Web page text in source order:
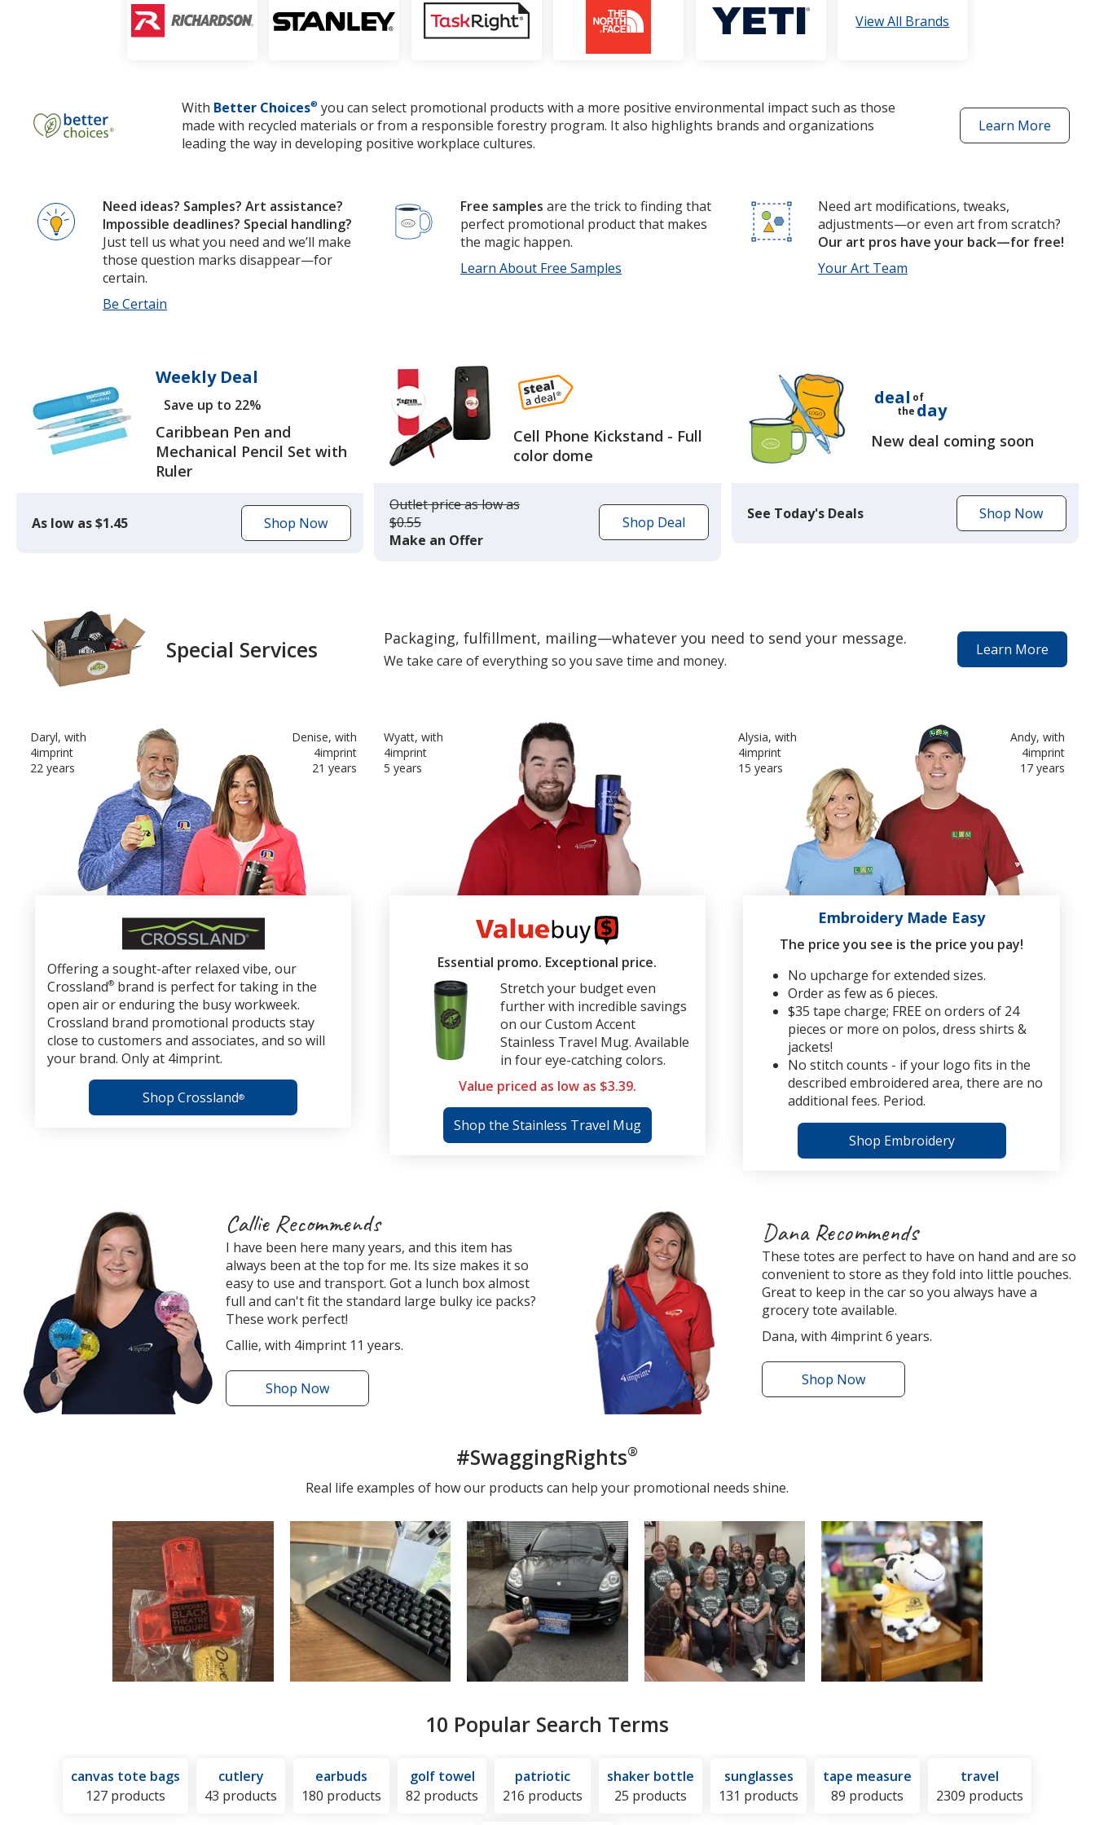
View All Brands
With Better Choices®you can select promotional products with a more positive environmental impact such as those
made with recycled materials or from a responsible forestry program. It also highlights brands and organizations
leading the way in developing positive workplace cultures.
Learn More
about
Need ideas? Samples? Art assistance?
Impossible deadlines? Special handling?
Just tell us what you need and we’ll make
those question marks disappear—for
certain.
Be Certain
Free samples are the trick to finding that
perfect promotional product that makes
the magic happen.
Learn About Free Samples
Need art modifications, tweaks,
adjustments—or even art from scratch?
Our art pros have your back—for free!
Your Art Team
Weekly Deal
Save up to 22%
Caribbean Pen and
Mechanical Pencil Set with
Ruler
As low as $1.45 Shop Now
to
Mechanical
Cell Phone Kickstand - Full
color dome
Outlet pricewas
as low as
$0.55
Make an Offer
Shop Deal
deal of
the day
New deal coming soon
See Today's Deals Shop Now
to
Special Services Packaging, fulfillment, mailing—whatever you need to send your message.
We take care of everything so you save time and money.
Learn More
about
Daryl, with
4imprint
22 years
Denise, with
4imprint
21 years
Promotional
Products
Offering a sought-after relaxed vibe, our
Crossland® brand is perfect for taking in the
open air or enduring the busy workweek.
Crossland brand promotional products stay
close to customers and associates, and so will
your brand. Only at 4imprint.
Shop Crossland®
Wyatt, with
4imprint
5 years
Essential promo. Exceptional price.
Stretch your budget even
further with incredible savings
on our Custom Accent
Stainless Travel Mug. Available
in four eye-catching colors.
Value priced as low as $3.39.
Shop the Stainless Travel Mug
Alysia, with
4imprint
15 years
Andy, with
4imprint
17 years
Embroidery Made Easy
The price you see is the price you pay!
No upcharge for extended sizes.
Order as few as 6 pieces.
$35 tape charge; FREE on orders of 24
pieces or more on polos, dress shirts &
jackets!
No stitch counts - if your logo fits in the
described embroidered area, there are no
additional fees. Period.
Shop Embroidery
Recommended
Callie Recommends
I have been here many years, and this item has
always been at the top for me. Its size makes it so
easy to use and transport. Got a lunch box almost
full and can't fit the standard large bulky ice packs?
These work perfect!
Callie, with 4imprint 11 years.
Shop the
Round
and
Cold
Pack
Now
Dana Recommends
These totes are perfect to have on hand and are so
convenient to store as they fold into little pouches.
Great to keep in the car so you always have a
grocery tote available.
Dana, with 4imprint 6 years.
Shop the
Bungalow
Now
#SwaggingRights®
photos
Real life examples of how our products can help your promotional needs shine.
10 Popular Search Terms
canvas tote bags
127 products
cutlery
43 products
earbuds
180 products
golf towel
82 products
patriotic
216 products
shaker bottle
25 products
sunglasses
131 products
tape measure
89 products
travel
2309 products